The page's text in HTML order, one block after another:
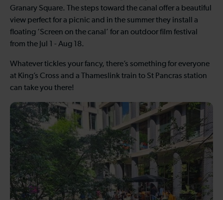
Granary Square. The steps toward the canal offer a beautiful
view perfect for a picnic and in the summer they install a
floating ‘Screen on the canal’ for an outdoor film festival
from the Jul 1 - Aug 18.
Whatever tickles your fancy, there’s something for everyone
at King’s Cross and a Thameslink train to St Pancras station
can take you there!